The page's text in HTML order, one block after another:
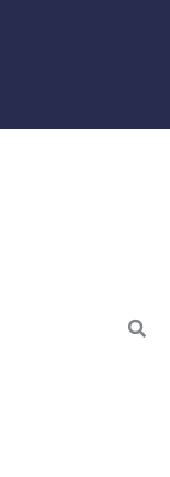
Search